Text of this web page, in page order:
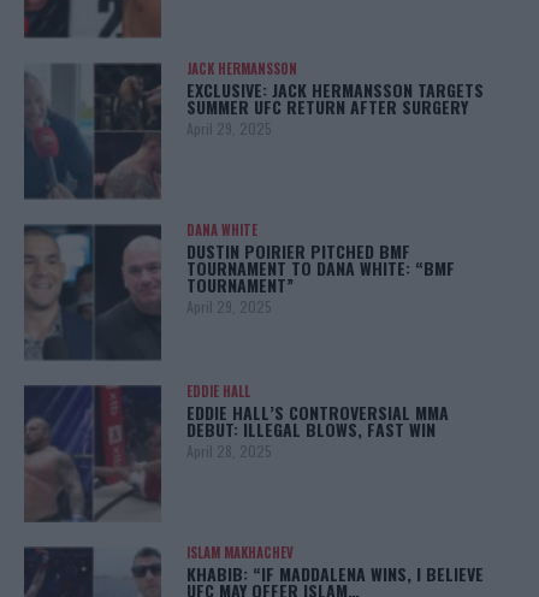
JACK HERMANSSON
EXCLUSIVE: JACK HERMANSSON TARGETS
SUMMER UFC RETURN AFTER SURGERY
April 29, 2025
DANA WHITE
DUSTIN POIRIER PITCHED BMF
TOURNAMENT TO DANA WHITE: “BMF
TOURNAMENT”
April 29, 2025
EDDIE HALL
EDDIE HALL’S CONTROVERSIAL MMA
DEBUT: ILLEGAL BLOWS, FAST WIN
April 28, 2025
ISLAM MAKHACHEV
KHABIB: “IF MADDALENA WINS, I BELIEVE
UFC MAY OFFER ISLAM…